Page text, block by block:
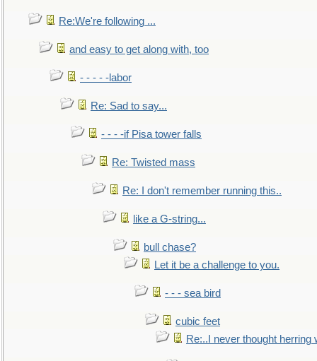
Re:We're following ...
and easy to get along with, too
- - - - -labor
Re: Sad to say...
- - - -if Pisa tower falls
Re: Twisted mass
Re: I don't remember running this..
like a G-string...
bull chase?
Let it be a challenge to you.
- - - sea bird
cubic feet
Re:..I never thought herring